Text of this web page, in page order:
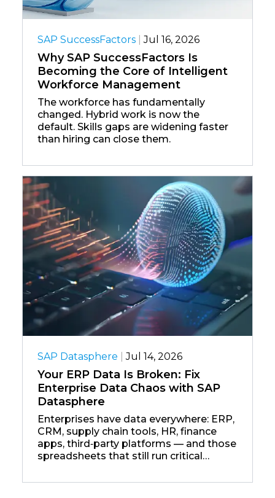
SAP SuccessFactors |Jul 16, 2026
Why SAP SuccessFactors Is
Becoming the Core of Intelligent
Workforce Management
The workforce has fundamentally
changed. Hybrid work is now the
default. Skills gaps are widening faster
than hiring can close them.
SAP Datasphere |Jul 14, 2026
Your ERP Data Is Broken: Fix
Enterprise Data Chaos with SAP
Datasphere
Enterprises have data everywhere: ERP,
CRM, supply chain tools, HR, finance
apps, third‑party platforms — and those
spreadsheets that still run critical